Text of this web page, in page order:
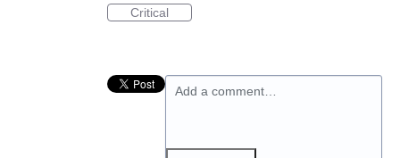
Critical
Add a comment…